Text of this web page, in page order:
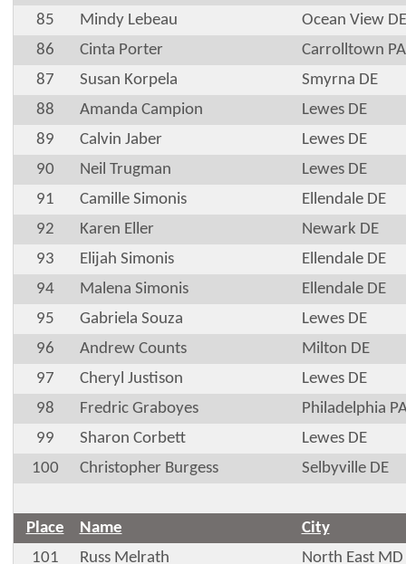
85
Mindy Lebeau
Ocean View DE
86
Cinta Porter
Carrolltown PA
87
Susan Korpela
Smyrna DE
88
Amanda Campion
Lewes DE
89
Calvin Jaber
Lewes DE
90
Neil Trugman
Lewes DE
91
Camille Simonis
Ellendale DE
92
Karen Eller
Newark DE
93
Elijah Simonis
Ellendale DE
94
Malena Simonis
Ellendale DE
95
Gabriela Souza
Lewes DE
96
Andrew Counts
Milton DE
97
Cheryl Justison
Lewes DE
98
Fredric Graboyes
Philadelphia
99
Sharon Corbett
Lewes DE
100
Christopher Burgess Selbyville DE
Place Name
City
101
Russ Melrath
North East MD